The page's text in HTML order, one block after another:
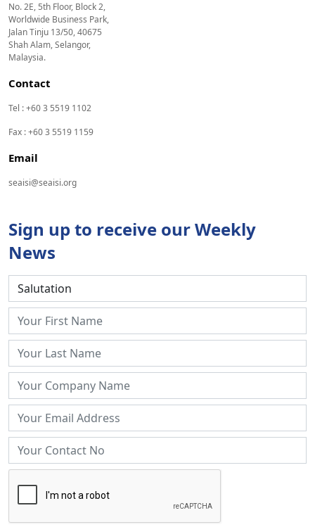
No. 2E, 5th Floor, Block 2,
Worldwide Business Park,
Jalan Tinju 13/50, 40675
Shah Alam, Selangor,
Malaysia.
Contact
Tel : +60 3 5519 1102
Fax : +60 3 5519 1159
Email
seaisi@seaisi.org
Sign up to receive our Weekly
News